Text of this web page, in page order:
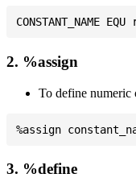
2. %assign
To define numeric
3. %define